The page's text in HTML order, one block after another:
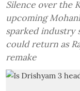
Silence over the
upcoming
sparked industry
could return as
remake